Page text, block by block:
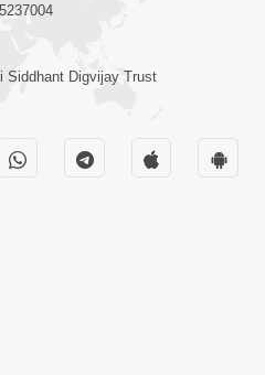
Siddhant Digvijay Trust